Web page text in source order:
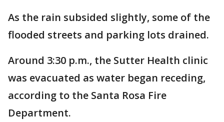
As the rain subsided slightly, some of the
flooded streets and parking lots drained.
Around 3:30 p.m., the Sutter Health clinic
was evacuated as water began receding,
according to the Santa Rosa Fire
Department.